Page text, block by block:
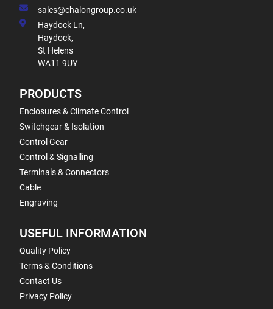
sales@chalongroup.co.uk
Haydock Ln,
Haydock,
St Helens
WA11 9UY
PRODUCTS
Enclosures & Climate Control
Switchgear & Isolation
Control Gear
Control & Signalling
Terminals & Connectors
Cable
Engraving
USEFUL INFORMATION
Quality Policy
Terms & Conditions
Contact Us
Privacy Policy